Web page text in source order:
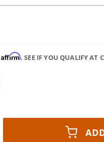
Affirm. SEE IF YOU QUALIFY AT